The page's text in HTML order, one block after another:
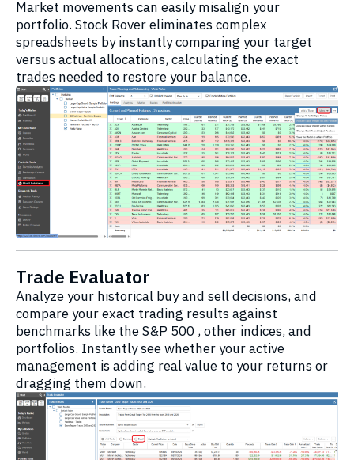
Market movements can easily misalign your
portfolio. Stock Rover eliminates complex
spreadsheets by instantly comparing your target
versus actual allocations, calculating the exact
trades needed to restore your balance.
Trade Evaluator
Analyze your historical buy and sell decisions, and
compare your exact trading results against
benchmarks like the S&P 500 , other indices, and
portfolios. Instantly see whether your active
management is adding real value to your returns or
dragging them down.